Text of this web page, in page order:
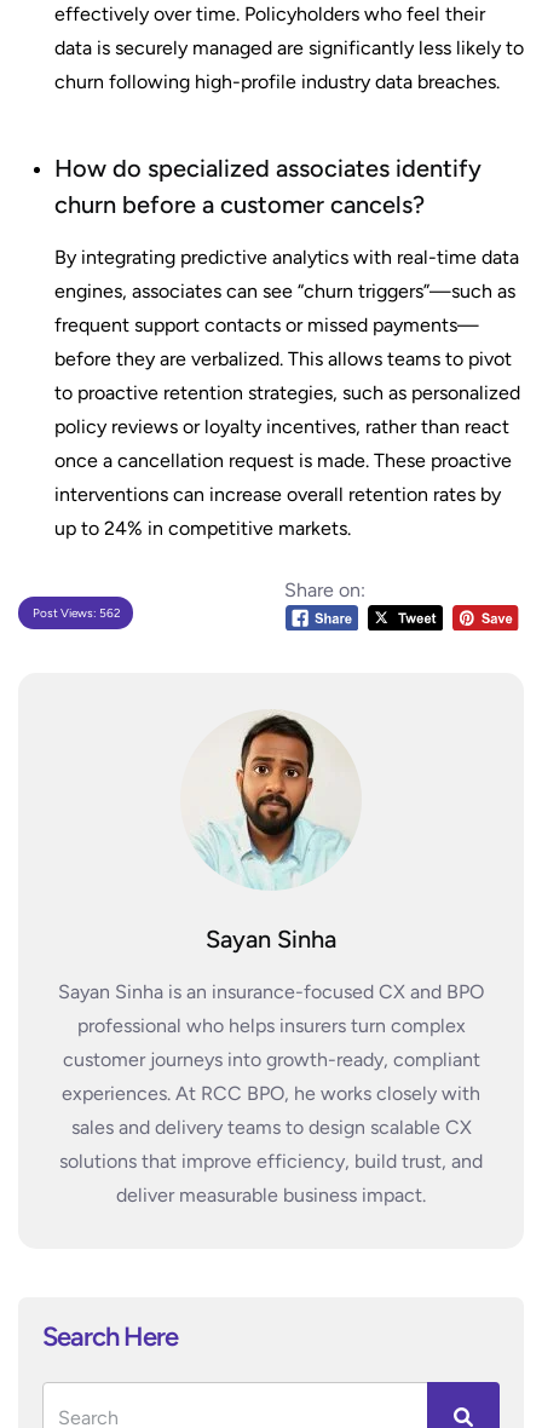
effectively over time. Policyholders who feel their
data is securely managed are significantly less likely to
churn following high-profile industry data breaches.
How do specialized associates identify
churn before a customer cancels?
By integrating predictive analytics with real-time data
engines, associates can see “churn triggers”—such as
frequent support contacts or missed payments—
before they are verbalized. This allows teams to pivot
to proactive retention strategies, such as personalized
policy reviews or loyalty incentives, rather than react
once a cancellation request is made. These proactive
interventions can increase overall retention rates by
up to 24% in competitive markets.
Share on:
Post Views: 562
Sayan Sinha
Sayan Sinha is an insurance-focused CX and BPO
professional who helps insurers turn complex
customer journeys into growth-ready, compliant
experiences. At RCC BPO, he works closely with
sales and delivery teams to design scalable CX
solutions that improve efficiency, build trust, and
deliver measurable business impact.
Search Here